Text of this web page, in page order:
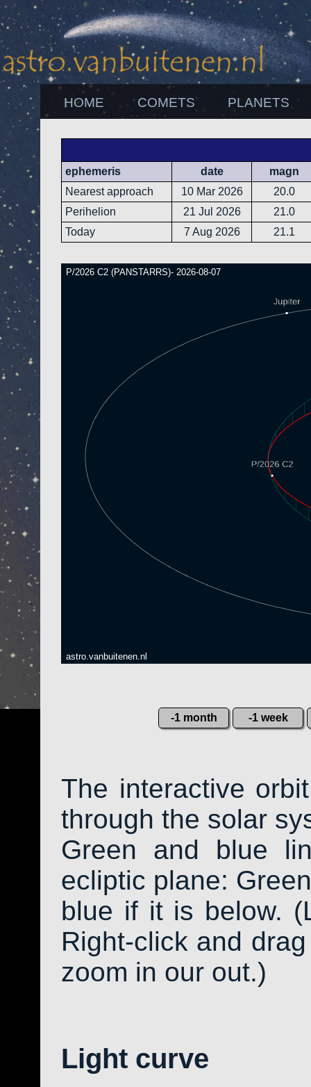
HOME COMETS PLANETS
ephemeris date
magn
Nearest approach
10 Mar 2026
20.0
Perihelion
21 Jul 2026
21.0
Today
7 Aug 2026 21.1
P/2026 C2 (PANSTARRS)- 2026-08-07
astro.vanbuitenen.nl
-1 month -1 week
The interactive
through the solar
Green and blue
ecliptic plane:
blue if it is below.
Right-click and
zoom in our out.)
Light curve